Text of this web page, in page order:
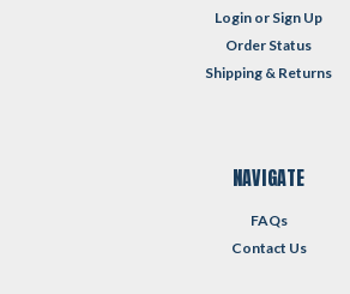
Login or Sign Up
Order Status
Shipping & Returns
NAVIGATE
FAQs
Contact Us